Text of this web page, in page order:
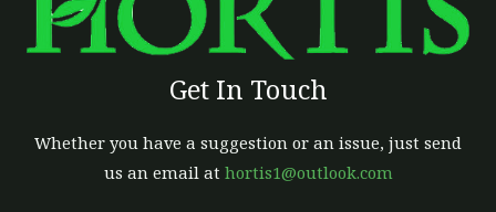
Get In Touch
Whether you have a suggestion or an issue, just send
us an email at hortis1@outlook.com